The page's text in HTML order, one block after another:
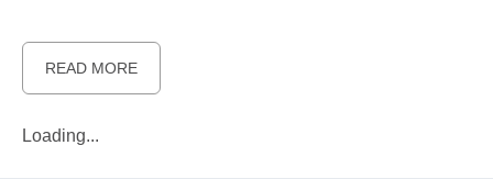
READ MORE
Loading...